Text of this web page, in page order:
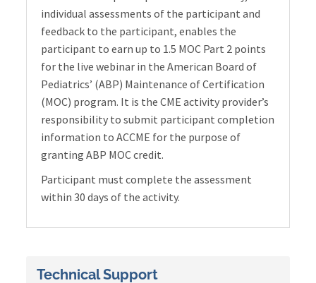
individual assessments of the participant and
feedback to the participant, enables the
participant to earn up to 1.5 MOC Part 2 points
for the live webinar in the American Board of
Pediatrics’ (ABP) Maintenance of Certification
(MOC) program. It is the CME activity provider’s
responsibility to submit participant completion
information to ACCME for the purpose of
granting ABP MOC credit.
Participant must complete the assessment
within 30 days of the activity.
Technical Support